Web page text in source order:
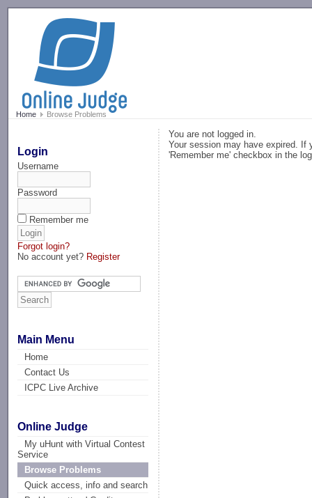
Home Browse Problems
Login
Username
Password
Remember me
Forgot login?
No account yet? Register
Main Menu
Home
Contact Us
ICPC Live Archive
Online Judge
My uHunt with Virtual Contest
Service
Browse Problems
Quick access, info and search
You are not logged in.
Your session may have expired. If
'Remember me' checkbox in the